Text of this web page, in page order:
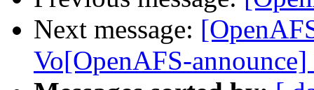
Next message:
Vo[OpenAFS-